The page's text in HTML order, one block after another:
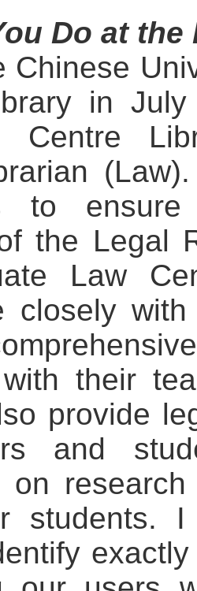
Do at
Chinese
in
Centre
to
the Legal
Law
closely
their
provide
and
on
students.